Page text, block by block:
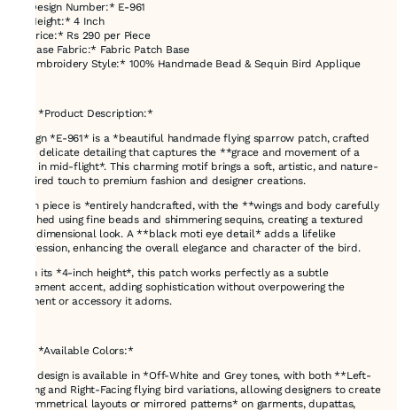
* *Design Number:* E-961
* *Height:* 4 Inch
* *Price:* Rs 290 per Piece
* *Base Fabric:* Fabric Patch Base
* *Embroidery Style:* 100% Handmade Bead & Sequin Bird Applique
### *Product Description:*
Design *E-961* is a *beautiful handmade flying sparrow patch, crafted
with delicate detailing that captures the **grace and movement of a
bird in mid-flight*. This charming motif brings a soft, artistic, and nature-
inspired touch to premium fashion and designer creations.
Each piece is *entirely handcrafted, with the **wings and body carefully
stitched using fine beads and shimmering sequins, creating a textured
and dimensional look. A **black moti eye detail* adds a lifelike
expression, enhancing the overall elegance and character of the bird.
With its *4-inch height*, this patch works perfectly as a subtle
statement accent, adding sophistication without overpowering the
garment or accessory it adorns.
### *Available Colors:*
This design is available in *Off-White and Grey tones, with both **Left-
Facing and Right-Facing flying bird variations, allowing designers to create
**symmetrical layouts or mirrored patterns* on garments, dupattas,